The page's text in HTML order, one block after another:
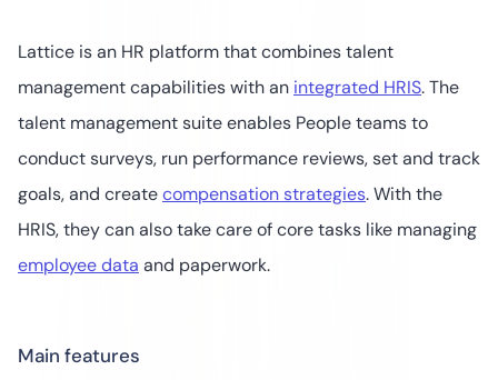
Lattice is an HR platform that combines talent
management capabilities with an integrated HRIS. The
talent management suite enables People teams to
conduct surveys, run performance reviews, set and track
goals, and createcompensation strategies. With the
HRIS, they can also take care of core tasks like managing
employee data and paperwork.
Main features